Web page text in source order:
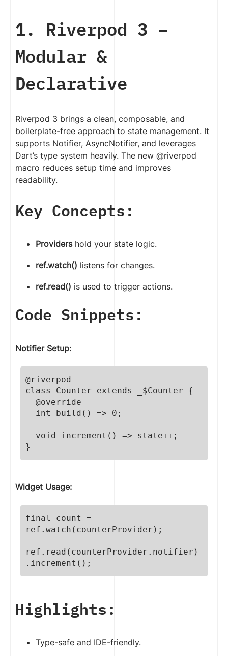
1. Riverpod 3 –
Modular &
Declarative
Riverpod 3 brings a clean, composable, and
boilerplate-free approach to state management. It
supports Notifier, AsyncNotifier, and leverages
Dart’s type system heavily. The new @riverpod
macro reduces setup time and improves
readability.
Key Concepts:
Providershold your state logic.
ref.watch() listens for changes.
ref.read() is used to trigger actions.
Code Snippets:
Notifier Setup:
@riverpod
class Counter extends _$Counter {
}
Widget Usage:
final count =
ref.watch(counterProvider);
ref.read(counterProvider.notifier)
.increment();
Highlights:
Type-safe and IDE-friendly.